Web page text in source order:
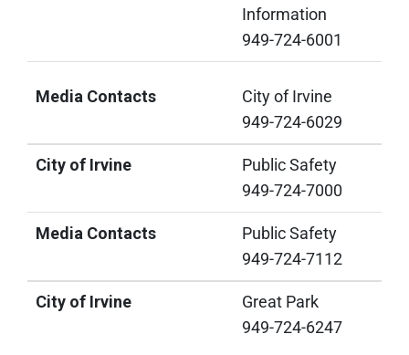
Information
949-724-6001
Media Contacts
City of Irvine
949-724-6029
City of Irvine
Public Safety
949-724-7000
Media Contacts
Public Safety
949-724-7112
City of Irvine
Great Park
949-724-6247